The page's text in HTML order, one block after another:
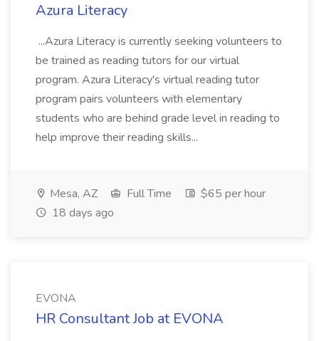
Azura Literacy
...Azura Literacy is currently seeking volunteers to
be trained as reading tutors for our virtual
program. Azura Literacy's virtual reading tutor
program pairs volunteers with elementary
students who are behind grade level in reading to
help improve their reading skills...
Mesa, AZ Full Time
$65 per hour
18 days ago
EVONA
HR Consultant Job at EVONA